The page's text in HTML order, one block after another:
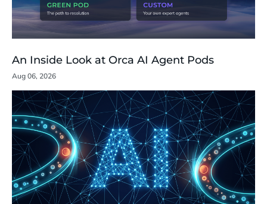
An Inside Look at Orca AI Agent Pods
Aug 06, 2026